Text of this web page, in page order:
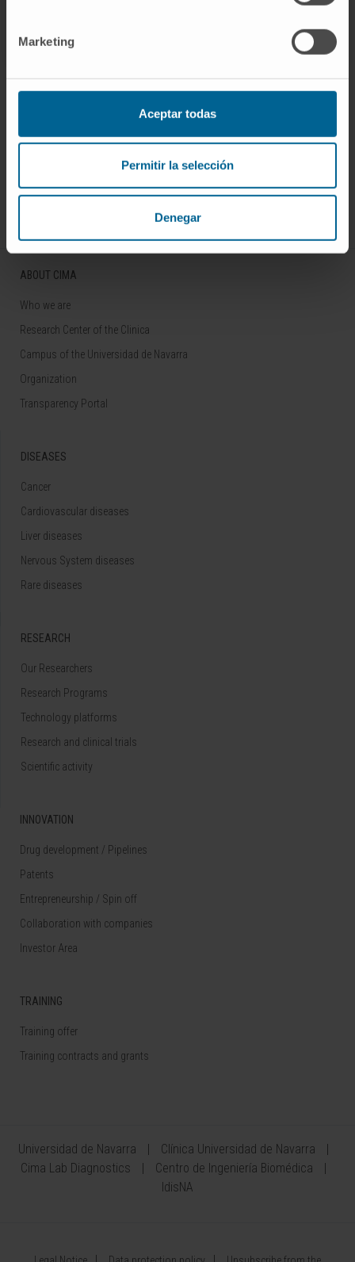
Marketing
Aceptar todas
Permitir la selección
Denegar
Sign up for our newsletter
Follow us
ABOUT CIMA
Who we are
Research Center of the Clinica
Campus of the Universidad de Navarra
Organization
Transparency Portal
DISEASES
Cancer
Cardiovascular diseases
Liver diseases
Nervous System diseases
Rare diseases
RESEARCH
Our Researchers
Research Programs
Technology platforms
Research and clinical trials
Scientific activity
INNOVATION
Drug development / Pipelines
Patents
Entrepreneurship / Spin off
Collaboration with companies
Investor Area
TRAINING
Training offer
Training contracts and grants
Universidad de Navarra
Clínica Universidad de Navarra
Cima Lab Diagnostics
Centro de Ingeniería Biomédica
IdisNA